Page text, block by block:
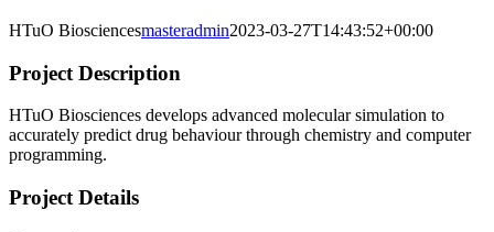
Image
HTuO Biosciencesmasteradmin2023-03-27T14:43:52+00:00
Project Description
HTuO Biosciences develops advanced molecular simulation to
accurately predict drug behaviour through chemistry and computer
programming.
Project Details